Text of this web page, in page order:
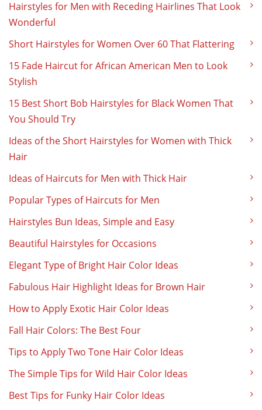
Hairstyles for Men with Receding Hairlines That Look
Wonderful
Short Hairstyles for Women Over 60 That Flattering
15 Fade Haircut for African American Men to Look
Stylish
15 Best Short Bob Hairstyles for Black Women That
You Should Try
Ideas of the Short Hairstyles for Women with Thick
Hair
Ideas of Haircuts for Men with Thick Hair
Popular Types of Haircuts for Men
Hairstyles Bun Ideas, Simple and Easy
Beautiful Hairstyles for Occasions
Elegant Type of Bright Hair Color Ideas
Fabulous Hair Highlight Ideas for Brown Hair
How to Apply Exotic Hair Color Ideas
Fall Hair Colors: The Best Four
Tips to Apply Two Tone Hair Color Ideas
The Simple Tips for Wild Hair Color Ideas
Best Tips for Funky Hair Color Ideas